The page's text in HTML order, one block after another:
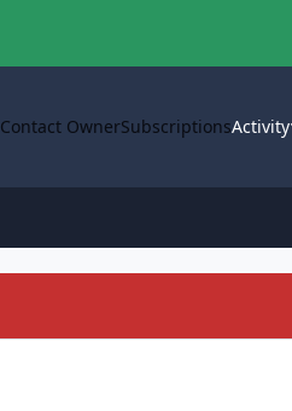
Contact OwnerSubscriptionsActivity